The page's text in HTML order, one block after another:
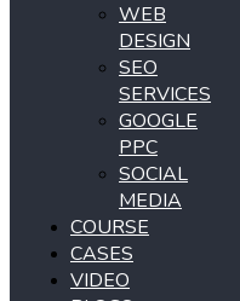
WEB
DESIGN
SEO
SERVICES
GOOGLE
PPC
SOCIAL
MEDIA
COURSE
CASES
VIDEO